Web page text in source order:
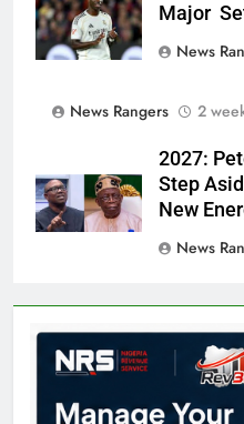
Major
News
News Rangers 2
2027:
Step
New
News